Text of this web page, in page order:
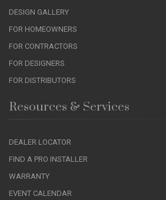
DESIGN GALLERY
FOR HOMEOWNERS
FOR CONTRACTORS
FOR DESIGNERS
FOR DISTRIBUTORS
Resources & Services
DEALER LOCATOR
FIND A PRO INSTALLER
WARRANTY
EVENT CALENDAR